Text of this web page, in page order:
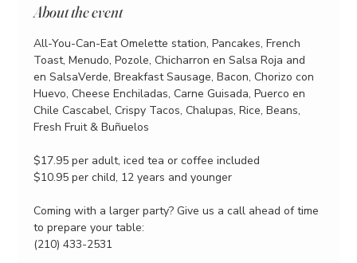
About the event
All-You-Can-Eat Omelette station, Pancakes, French
Toast, Menudo, Pozole, Chicharron en Salsa Roja and
en SalsaVerde, Breakfast Sausage, Bacon, Chorizo con
Huevo, Cheese Enchiladas, Carne Guisada, Puerco en
Chile Cascabel, Crispy Tacos, Chalupas, Rice, Beans,
Fresh Fruit & Buñuelos
$17.95 per adult, iced tea or coffee included
$10.95 per child, 12 years and younger
Coming with a larger party? Give us a call ahead of time
to prepare your table:
(210) 433-2531